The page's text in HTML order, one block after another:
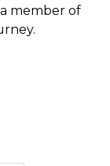
member of